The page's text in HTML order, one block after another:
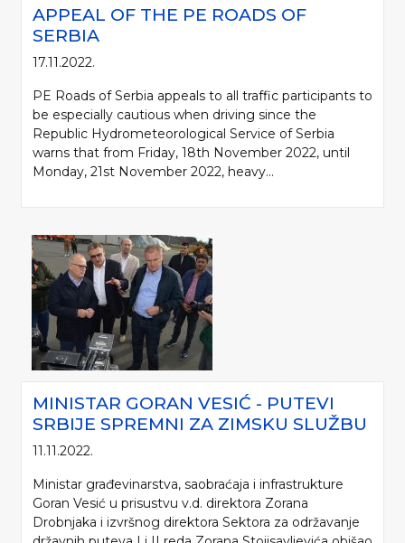
APPEAL OF THE PE ROADS OF
SERBIA
17.11.2022.
PE Roads of Serbia appeals to all traffic participants to
be especially cautious when driving since the
Republic Hydrometeorological Service of Serbia
warns that from Friday, 18th November 2022, until
Monday, 21st November 2022, heavy...
MINISTAR GORAN VESIĆ - PUTEVI
SRBIJE SPREMNI ZA ZIMSKU SLUŽBU
11.11.2022.
Ministar građevinarstva, saobraćaja i infrastrukture
Goran Vesić u prisustvu v.d. direktora Zorana
Drobnjaka i izvršnog direktora Sektora za održavanje